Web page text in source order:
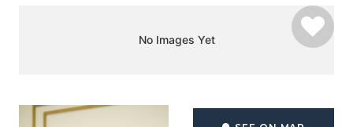
No Images Yet